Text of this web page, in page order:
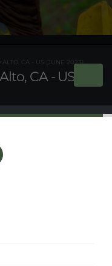
CA - US
CA - US (JUNE 2023)